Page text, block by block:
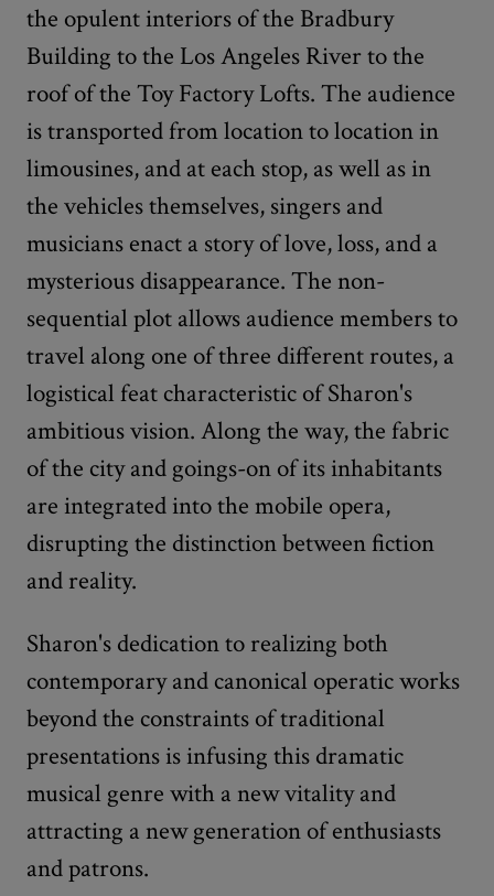
the opulent interiors of the Bradbury
Building to the Los Angeles River to the
roof of the Toy Factory Lofts. The audience
is transported from location to location in
limousines, and at each stop, as well as in
the vehicles themselves, singers and
musicians enact a story of love, loss, and a
mysterious disappearance. The non-
sequential plot allows audience members to
travel along one of three different routes, a
logistical feat characteristic of Sharon's
ambitious vision. Along the way, the fabric
of the city and goings-on of its inhabitants
are integrated into the mobile opera,
disrupting the distinction between fiction
and reality.
Sharon's dedication to realizing both
contemporary and canonical operatic works
beyond the constraints of traditional
presentations is infusing this dramatic
musical genre with a new vitality and
attracting a new generation of enthusiasts
and patrons.